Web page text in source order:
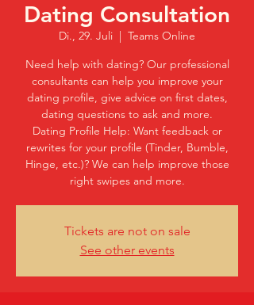
Dating Consultation
Di., 29. Juli
  |
Teams Online
Need help with dating? Our professional
consultants can help you improve your
dating profile, give advice on first dates,
dating questions to ask and more.
Dating Profile Help: Want feedback or
rewrites for your profile (Tinder, Bumble,
Hinge, etc.)? We can help improve those
right swipes and more.
Tickets are not on sale
See other events